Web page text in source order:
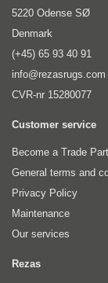
5220 Odense SØ
Denmark
(+45) 65 93 40 91
info@rezasrugs.com
CVR-nr 15280077
Customer service
Become a Trade
General terms and
Privacy Policy
Maintenance
Our services
Rezas